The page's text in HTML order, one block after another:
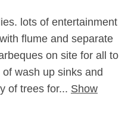
lots of entertainment
flume and separate
on site for all to
wash up sinks and
of trees for... Show